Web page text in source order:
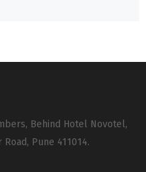
Behind Hotel Novotel,
Pune 411014.